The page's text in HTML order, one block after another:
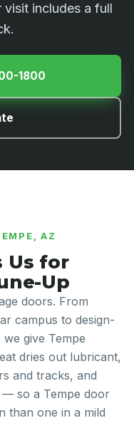
includes a full
1800
AZ
Us for
Up
doors. From
campus to design-
give Tempe
dries out lubricant,
and tracks, and
— so a Tempe door
than one in a mild